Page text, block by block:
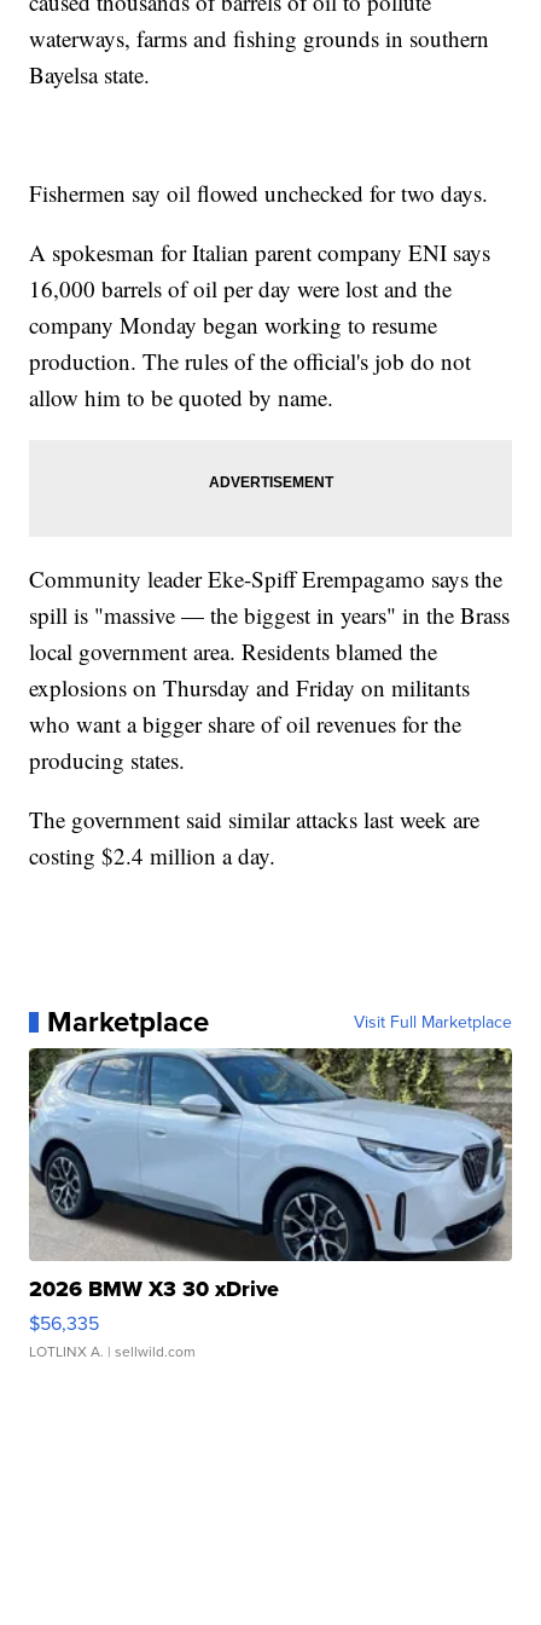
waterways, farms and fishing grounds in southern
Bayelsa state.
Fishermen say oil flowed unchecked for two days.
A spokesman for Italian parent company ENI says
16,000 barrels of oil per day were lost and the
company Monday began working to resume
production. The rules of the official's job do not
allow him to be quoted by name.
Community leader Eke-Spiff Erempagamo says the
spill is "massive — the biggest in years" in the Brass
local government area. Residents blamed the
explosions on Thursday and Friday on militants
who want a bigger share of oil revenues for the
producing states.
The government said similar attacks last week are
costing $2.4 million a day.
Marketplace Visit Full Marketplace
2026 BMW X3 30 xDrive
$56,335
LOTLINX A. | sellwild.com